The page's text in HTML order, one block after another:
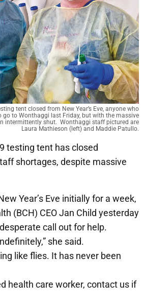
tent closed from New Year’s Eve, anyone who
go to Wonthaggi last Friday, but with the massive
intermittently shut. Wonthaggi staff pictured are
Laura Mathieson (left) and Maddie Patullo.
testing tent has closed
shortages, despite massive
Year’s Eve initially for a week,
(BCH) CEO Jan Child yesterday
call out for help.
she said.
like flies. It has never been
health care worker, contact us if